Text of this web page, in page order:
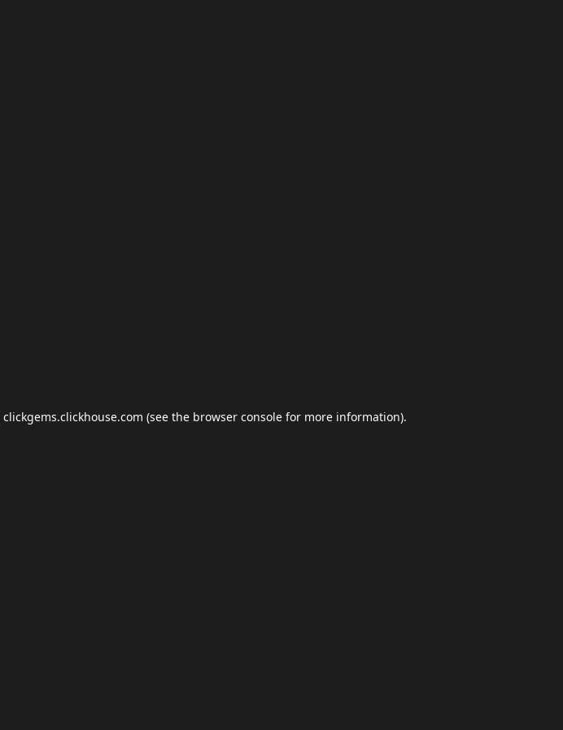
clickgems.clickhouse.com (see the browser console for more information).